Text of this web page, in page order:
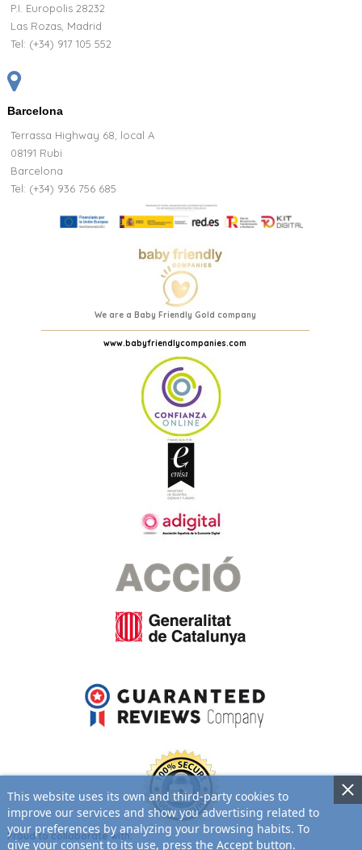
P.I. Europolis 28232
Las Rozas, Madrid
Tel: (+34) 917 105 552
Barcelona
Terrassa Highway 68, local A
08191 Rubi
Barcelona
Tel: (+34) 936 756 685
We are a Baby Friendly Gold company
www.babyfriendlycompanies.com
Proud to collaborate with:
This website uses its own and third-party cookies to
improve our services and show you advertising related to
your preferences by analyzing your browsing habits. To
give your consent to its use, press the Accept button.